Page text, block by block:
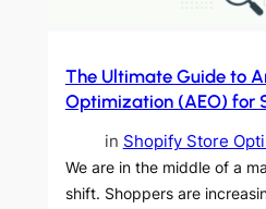
The Ultimate Guide to
Optimization (AEO) for
in Shopify Store
We are in the middle of a
shift. Shoppers are